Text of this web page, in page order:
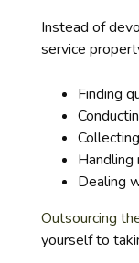
Instead of
service
Finding
Handling
Dealing
Outsourcing
yourself to